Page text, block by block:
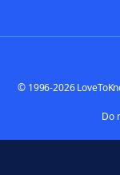
© 1996-2026
Do